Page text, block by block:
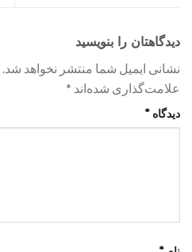
دیدگاهتان را بنویسید
نشانی ایمیل شما منتشر نخواهد شد.
علامت‌گذاری شده‌اند *
دیدگاه *